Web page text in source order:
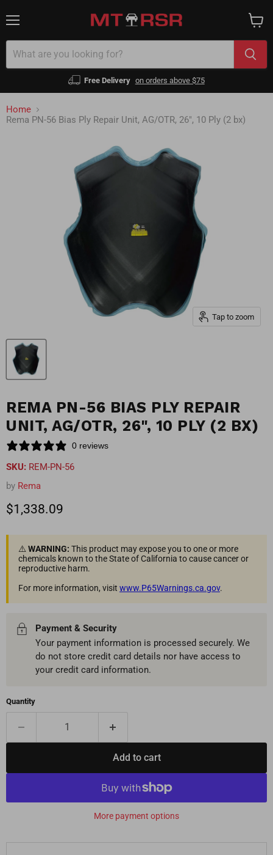
Free Delivery on orders above $75
cart
Home
Rema PN-56 Bias Ply Repair Unit, AG/OTR, 26", 10 Ply (2 bx)
Tap to zoom
REMA PN-56 BIAS PLY REPAIR
UNIT, AG/OTR, 26", 10 PLY (2 BX)
0 reviews
SKU: REM-PN-56
by Rema
Current price
$1,338.09
⚠️WARNING: This product may expose you to one or more
chemicals known to the State of California to cause cancer or
reproductive harm.
For more information, visit www.P65Warnings.ca.gov.
Payment & Security
Your payment information is processed securely. We
do not store credit card details nor have access to
your credit card information.
Quantity
Add to cart
More payment options